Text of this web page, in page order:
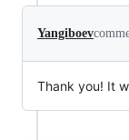
Yangiboev
Thank you! It